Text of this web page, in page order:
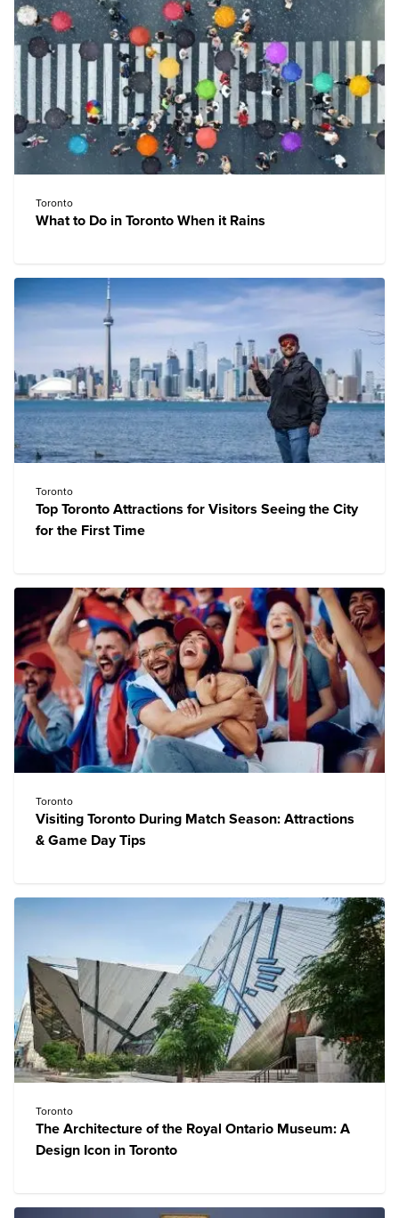
Toronto
What to Do in Toronto When it Rains
Toronto
Top Toronto Attractions for Visitors Seeing the City
for the First Time
Toronto
Visiting Toronto During Match Season: Attractions
& Game Day Tips
Toronto
The Architecture of the Royal Ontario Museum: A
Design Icon in Toronto